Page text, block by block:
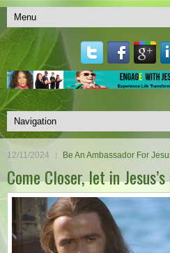
12/11/2024 Be An Ambassador For
Come Closer, let in